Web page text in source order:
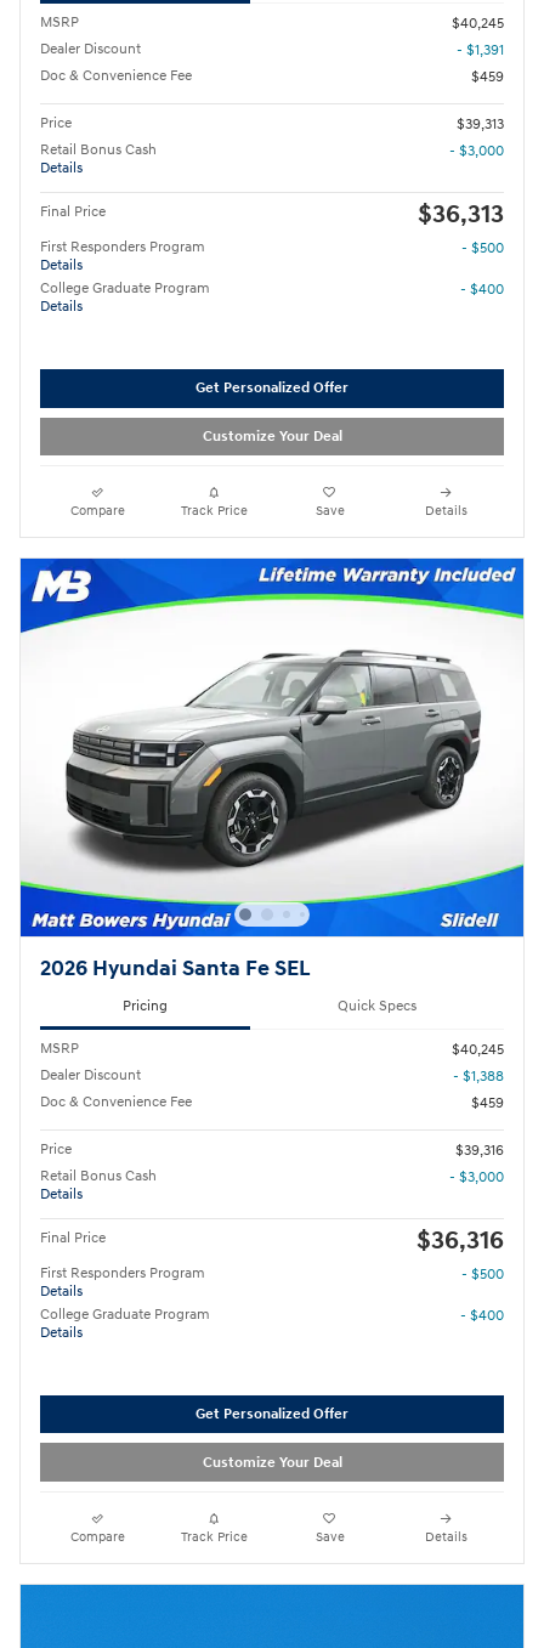
MSRP
$40,245
Dealer Discount
- $1,391
Doc & Convenience Fee
$459
Price
$39,313
Retail Bonus Cash
Details
- $3,000
Final Price $36,313
First Responders Program
Details
- $500
College Graduate Program
Details
- $400
Get Personalized Offer
Customize Your Deal
Compare Track Price Save Details
2026 Hyundai Santa Fe SEL
Pricing Quick Specs
MSRP
$40,245
Dealer Discount
- $1,388
Doc & Convenience Fee
$459
Price
$39,316
Retail Bonus Cash
Details
- $3,000
Final Price $36,316
First Responders Program
Details
- $500
College Graduate Program
Details
- $400
Get Personalized Offer
Customize Your Deal
Compare Track Price Save Details